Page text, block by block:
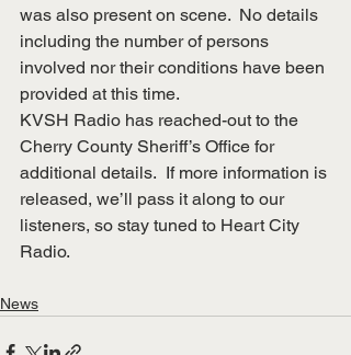
was also present on scene.  No details
including the number of persons
involved nor their conditions have been
provided at this time.
KVSH Radio has reached-out to the
Cherry County Sheriff’s Office for
additional details.  If more information is
released, we’ll pass it along to our
listeners, so stay tuned to Heart City
Radio.
News